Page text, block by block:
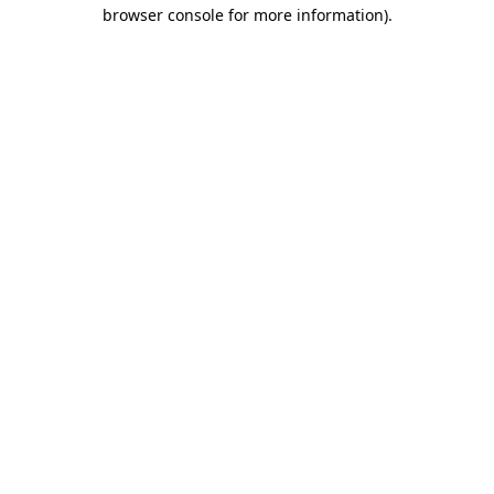
browser console for more information).